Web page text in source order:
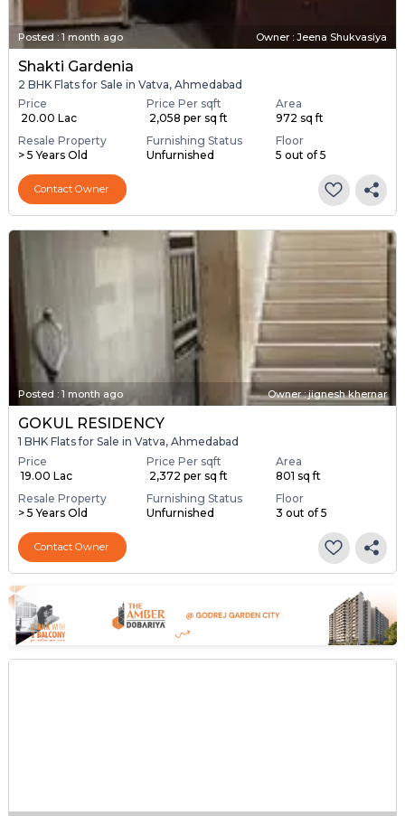
Posted: 1 month ago Owner : Jeena Shukvasiya
Shakti Gardenia
2 BHK Flats for Sale in Vatva, Ahmedabad
Price
₹ 20.00 Lac
Price Per sqft
₹ 2,058 per sq ft
Area
972 sq ft
Resale Property
> 5 Years Old
Furnishing Status
Unfurnished
Floor
5 out of 5
Contact Owner
Posted : 1 month ago Owner : jignesh khernar
GOKUL RESIDENCY
1 BHK Flats for Sale in Vatva, Ahmedabad
Price
₹ 19.00 Lac
Price Per sqft
₹ 2,372 per sq ft
Area
801 sq ft
Resale Property
> 5 Years Old
Furnishing Status
Unfurnished
Floor
3 out of 5
Contact Owner